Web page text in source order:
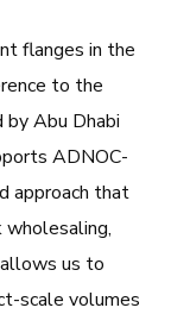
flanges in the
to the
byAbu Dhabi
ADNOC-
approach that
wholesaling,
us to
scale volumes